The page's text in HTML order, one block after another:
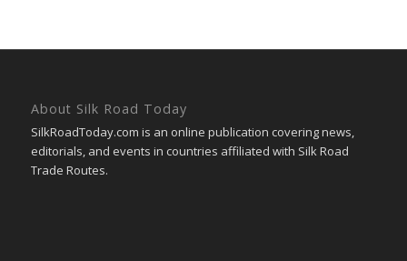
About Silk Road Today
SilkRoadToday.com is an online publication covering news,
editorials, and events in countries affiliated with Silk Road
Trade Routes.